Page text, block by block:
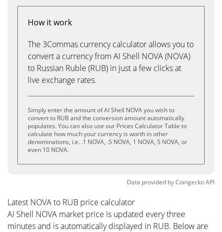
How it work
The 3Commas currency calculator allows you to
convert a currency from AI Shell NOVA (NOVA)
to Russian Ruble (RUB) in just a few clicks at
live exchange rates.
Simply enter the amount of AI Shell NOVA you wish to
convert to RUB and the conversion amount automatically
populates. You can also use our Prices Calculator Table to
calculate how much your currency is worth in other
denominations, i.e. .1 NOVA, .5 NOVA, 1 NOVA, 5 NOVA, or
even 10 NOVA.
Data provided byCoingeckoAPI
Latest NOVA to RUB price calculator
AI Shell NOVA market price is updated every three
minutes and is automatically displayed in RUB. Below are